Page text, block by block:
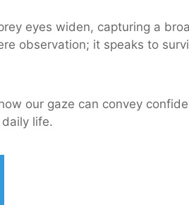
eyes widen, capturing a
observation; it speaks to
our gaze can convey
life.